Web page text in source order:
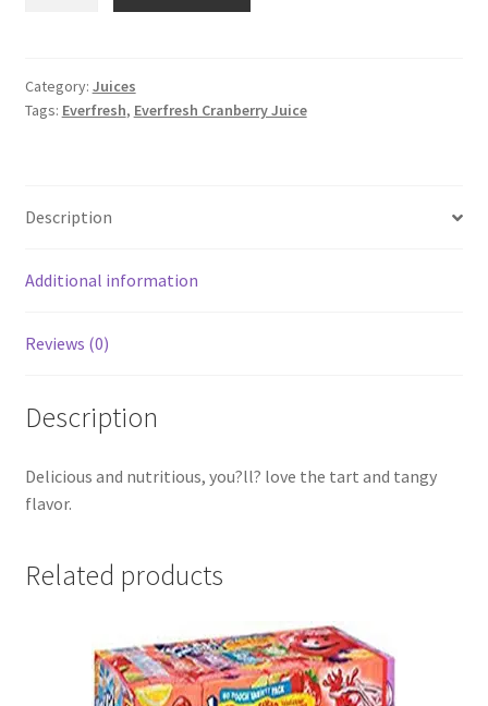
Category: Juices
Tags: Everfresh, Everfresh Cranberry Juice
Description
Additional information
Reviews (0)
Description
Delicious and nutritious, you?ll? love the tart and tangy
flavor.
Related products